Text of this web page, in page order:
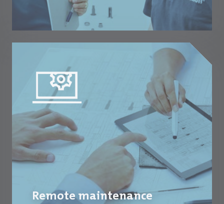
Remote maintenance